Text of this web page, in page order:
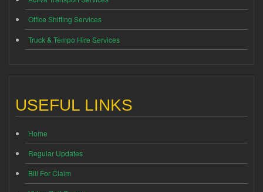
Office Shifting Services
Truck & Tempo Hire Services
USEFUL LINKS
Home
Regular Updates
Bill For Claim